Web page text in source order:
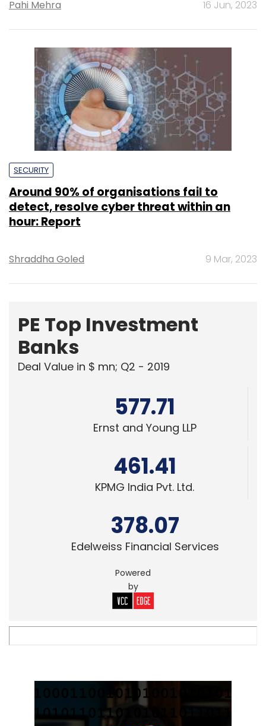
Pahi Mehra 16 Jun, 2023
SECURITY
Around 90% of organisations fail to
detect, resolve cyber threat within an
hour: Report
Shraddha Goled 9 Mar, 2023
PE Top Investment
Banks
Deal Value in $ mn; Q2 - 2019
577.71
Ernst and Young LLP
461.41
KPMG India Pvt. Ltd.
378.07
Edelweiss Financial Services
Powered
by